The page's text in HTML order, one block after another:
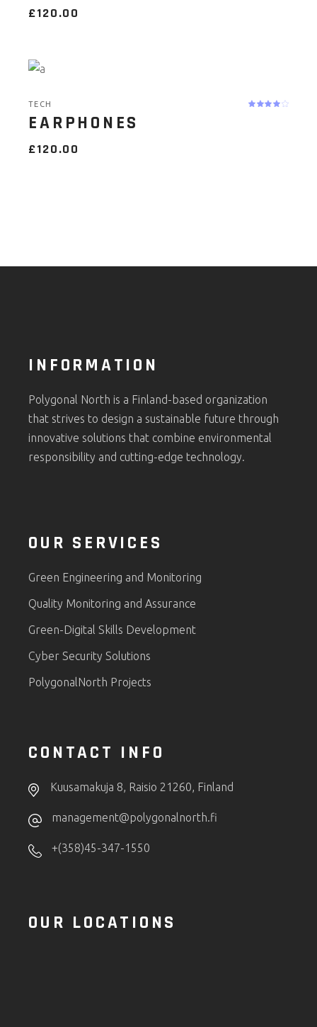
£120.00
TECH
EARPHONES
£120.00
INFORMATION
Polygonal North is a Finland-based organization
that strives to design a sustainable future through
innovative solutions that combine environmental
responsibility and cutting-edge technology.
OUR SERVICES
Green Engineering and Monitoring
Quality Monitoring and Assurance
Green-Digital Skills Development
Cyber Security Solutions
PolygonalNorth Projects
CONTACT INFO
Kuusamakuja 8, Raisio 21260, Finland
management@polygonalnorth.fi
+(358)45-347-1550
OUR LOCATIONS